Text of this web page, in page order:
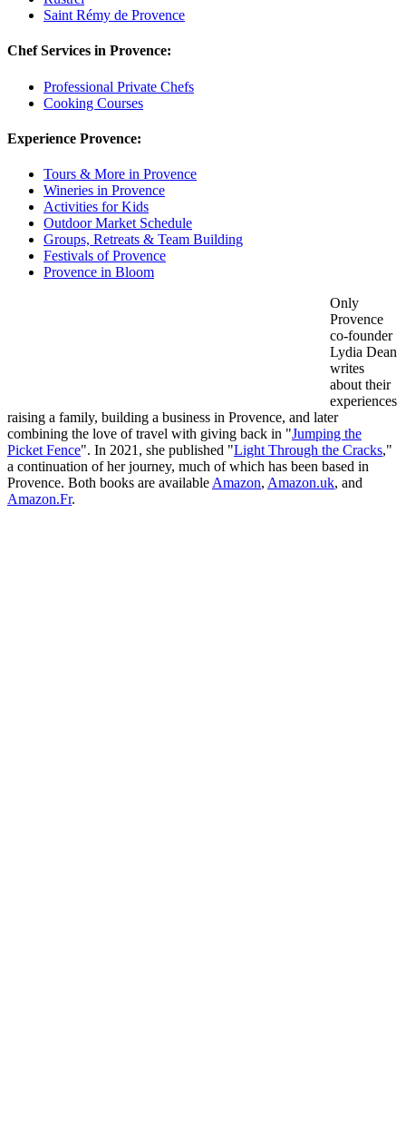
Saint Rémy de Provence
Chef Services in Provence:
Professional Private Chefs
Cooking Courses
Experience Provence:
Tours & More in Provence
Wineries in Provence
Activities for Kids
Outdoor Market Schedule
Groups, Retreats & Team Building
Festivals of Provence
Provence in Bloom
Only
Provence
co-founder
Lydia Dean
writes
about their
experiences
raising a family, building a business in Provence, and later
combining the love of travel with giving back in "Jumping the
Picket Fence". In 2021, she published "Light Through the Cracks,"
a continuation of her journey, much of which has been based in
Provence. Both books are available Amazon, Amazon.uk, and
Amazon.Fr.